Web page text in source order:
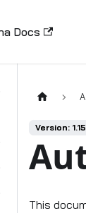
Docs
Version:
This